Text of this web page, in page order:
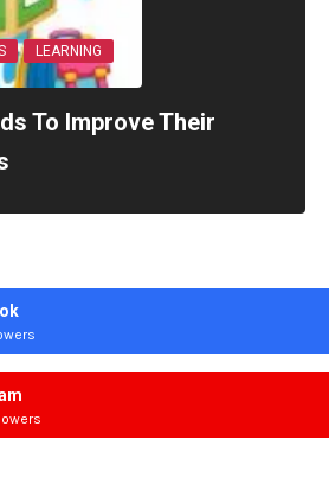
LEARNING
To Improve Their